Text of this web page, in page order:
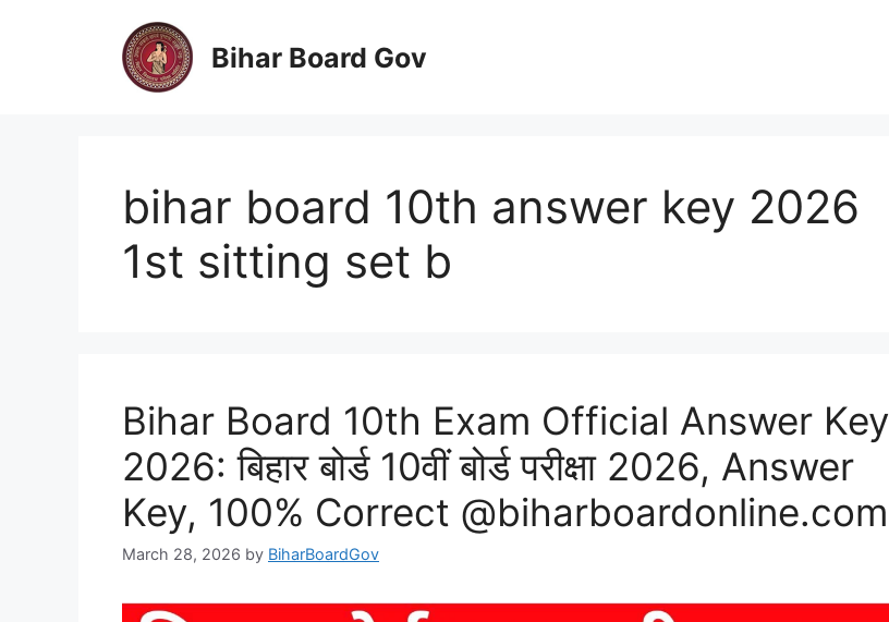
Bihar Board Gov
bihar board 10th answer key 2026
1st sitting set b
Bihar Board 10th Exam Official Answer Key
2026: बिहार बोर्ड 10वीं बोर्ड परीक्षा 2026, Answer
Key, 100% Correct @biharboardonline.com
March 28, 2026 by BiharBoardGov